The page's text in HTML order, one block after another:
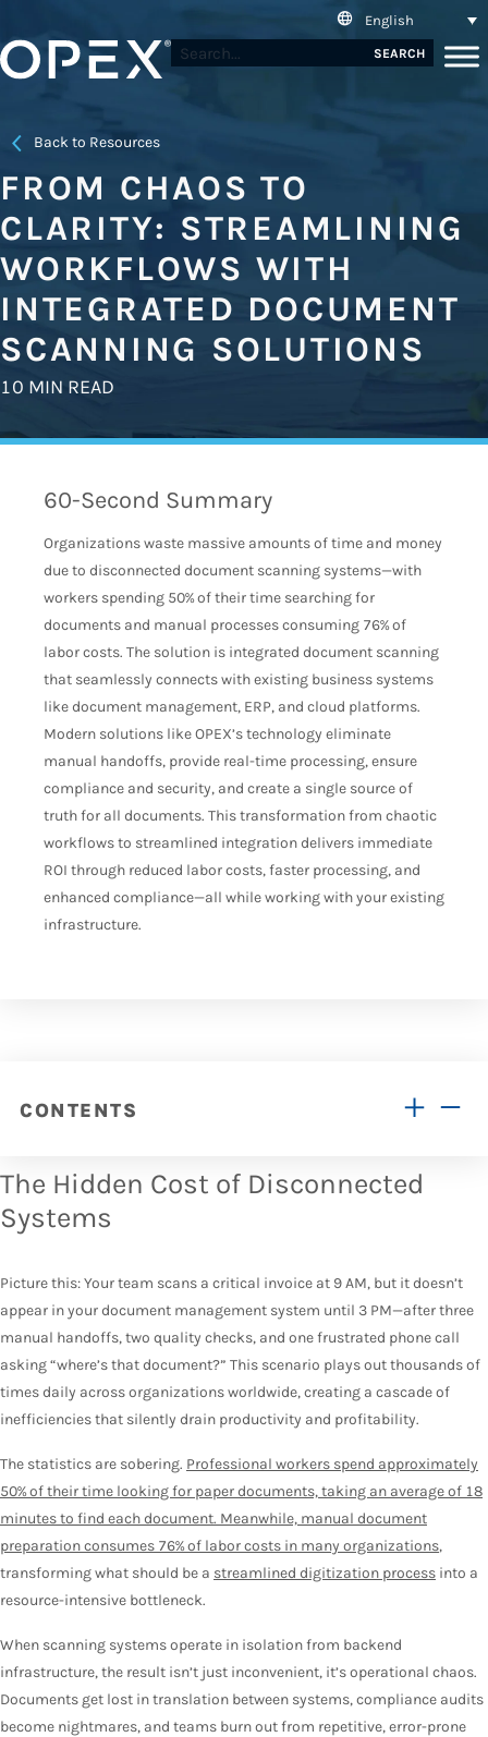
English
SEARCH
Back to Resources
FROM CHAOS TO
CLARITY: STREAMLINING
WORKFLOWS WITH
INTEGRATED DOCUMENT
SCANNING SOLUTIONS
10 MIN READ
60-Second Summary
Organizations waste massive amounts of time and money
due to disconnected document scanning systems—with
workers spending 50% of their time searching for
documents and manual processes consuming 76% of
labor costs. The solution is integrated document scanning
that seamlessly connects with existing business systems
like document management, ERP, and cloud platforms.
Modern solutions like OPEX’s technology eliminate
manual handoffs, provide real-time processing, ensure
compliance and security, and create a single source of
truth for all documents. This transformation from chaotic
workflows to streamlined integration delivers immediate
ROI through reduced labor costs, faster processing, and
enhanced compliance—all while working with your existing
infrastructure.
CONTENTS
The Hidden Cost of Disconnected
Systems
Picture this: Your team scans a critical invoice at 9 AM, but it doesn’t
appear in your document management system until 3 PM—after three
manual handoffs, two quality checks, and one frustrated phone call
asking “where’s that document?” This scenario plays out thousands of
times daily across organizations worldwide, creating a cascade of
inefficiencies that silently drain productivity and profitability.
The statistics are sobering. Professional workers spend approximately
50% of their time looking for paper documents, taking an average of 18
minutes to find each document. Meanwhile, manual document
preparation consumes 76% of labor costs in many organizations,
transforming what should be a streamlined digitization process into a
resource-intensive bottleneck.
When scanning systems operate in isolation from backend
infrastructure, the result isn’t just inconvenient, it’s operational chaos.
Documents get lost in translation between systems, compliance audits
become nightmares, and teams burn out from repetitive, error-prone